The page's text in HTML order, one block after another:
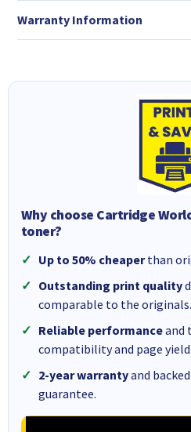
Warranty Information
Why choose Cartridge
toner?
Up to 50% cheaperthan
Outstanding print quality
comparable to the originals.
Reliable performanceand
compatibility and page yield.
2-year warrantyand
guarantee.